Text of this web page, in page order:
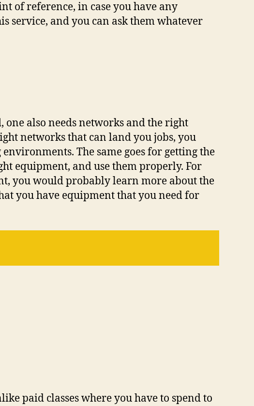
of reference, in case you have any
service, and you can ask them whatever
one also needs networks and the right
networks that can land you jobs, you
The same goes for getting the
equipment, and use them properly. For
you would probably learn more about the
you have equipment that you need for
paid classes where you have to spend to